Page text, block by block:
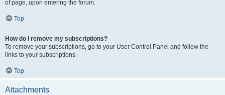
of page, upon entering the forum.
Top
How do I remove my subscriptions?
To remove your subscriptions, go to your User Control Panel and follow the
links to your subscriptions.
Top
Attachments